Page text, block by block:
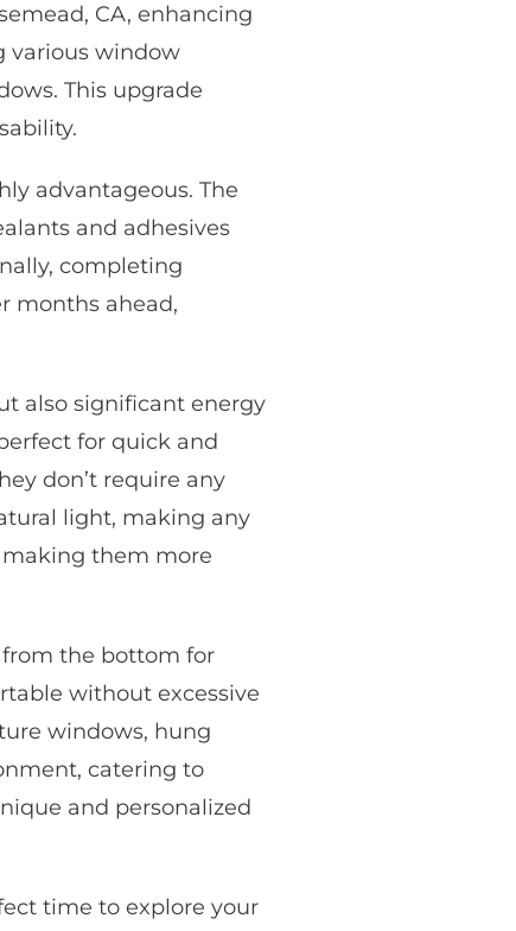
CA, enhancing
various window
This upgrade
advantageous. The
and adhesives
completing
months ahead,
also significant energy
for quick and
don’t require any
light, making any
making them more
the bottom for
without excessive
windows, hung
catering to
and personalized
time to explore your